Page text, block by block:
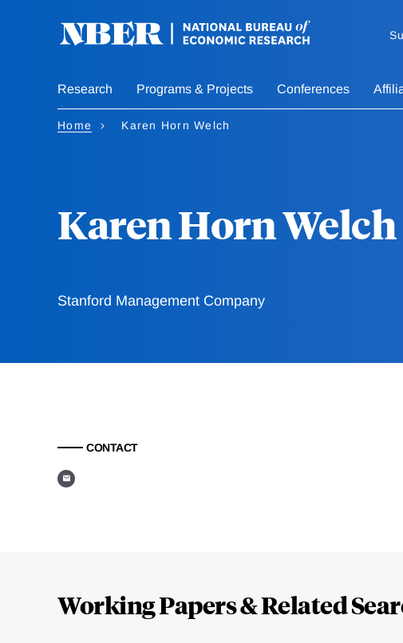
Research Programs & Projects Conferences
Home Karen Horn Welch
Karen Horn Welch
Stanford Management Company
CONTACT
Working Papers & Related